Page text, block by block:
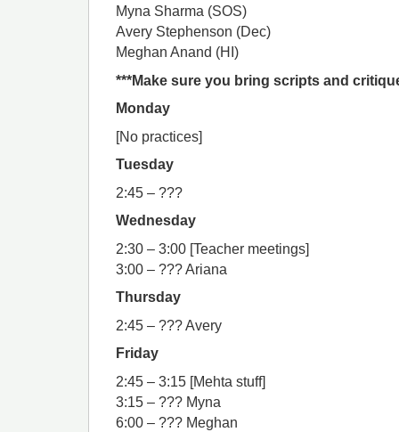
Myna Sharma (SOS)
Avery Stephenson (Dec)
Meghan Anand (HI)
***Make sure you bring scripts and
Monday
[No practices]
Tuesday
2:45 – ???
Wednesday
2:30 – 3:00 [Teacher meetings]
3:00 – ??? Ariana
Thursday
2:45 – ??? Avery
Friday
2:45 – 3:15 [Mehta stuff]
3:15 – ??? Myna
6:00 – ??? Meghan